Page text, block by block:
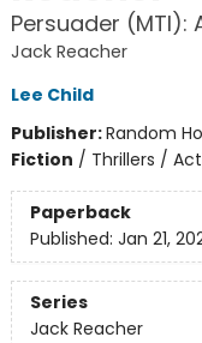
Persuader (MTI):
Jack Reacher
Lee Child
Publisher:Random
Fiction / Thrillers /
Paperback
Published: Jan 21,
Series
Jack Reacher